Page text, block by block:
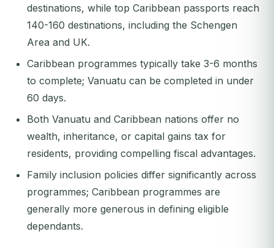
destinations, while top Caribbean passports reach
140-160 destinations, including the Schengen
Area and UK.
Caribbean programmes typically take 3-6 months
to complete; Vanuatu can be completed in under
60 days.
Both Vanuatu and Caribbean nations offer no
wealth, inheritance, or capital gains tax for
residents, providing compelling fiscal advantages.
Family inclusion policies differ significantly across
programmes; Caribbean programmes are
generally more generous in defining eligible
dependants.